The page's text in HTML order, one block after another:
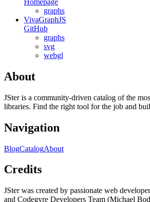
graphs
VivaGraphJS
GitHub
graphs
svg
webgl
About
JSter is a community-driven catalog of the
libraries. Find the right tool for the job and
Navigation
BlogCatalogAbout
Credits
JSter was created by passionate web
and Codegyre Developers Team (Michael